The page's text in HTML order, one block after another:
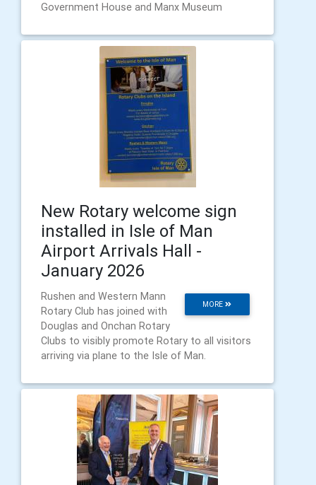
Government House and Manx Museum
New Rotary welcome sign
installed in Isle of Man
Airport Arrivals Hall -
January 2026
MORE
Rushen and Western Mann
Rotary Club has joined with
Douglas and Onchan Rotary
Clubs to visibly promote Rotary to all visitors
arriving via plane to the Isle of Man.